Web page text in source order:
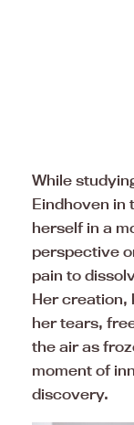
While
Eindhoven in
herself in a
perspective
pain to
Her creation,
her tears,
the air as
moment of
discovery.